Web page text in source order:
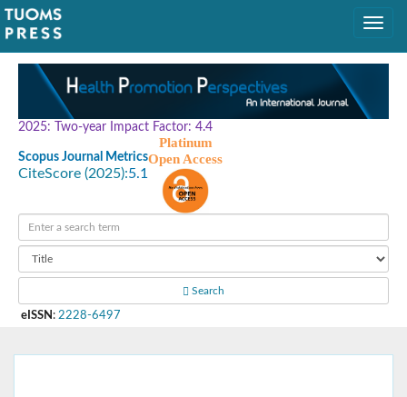
2025: Two-year Impact Factor: 4.4
Scopus Journal Metrics
CiteScore (2025):5.1
Platinum
Open Access
Search
eISSN : 2228-6497